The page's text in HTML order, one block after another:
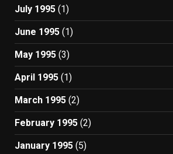
July 1995 (1)
June 1995 (1)
May 1995 (3)
April 1995 (1)
March 1995 (2)
February 1995 (2)
January 1995 (5)